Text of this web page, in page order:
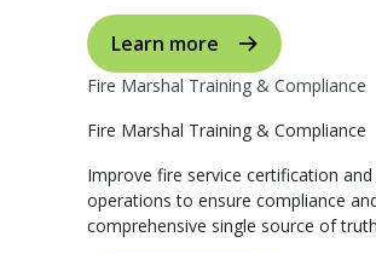
Learn more
Fire Marshal Training & Compliance
Fire Marshal Training & Compliance
Improve fire service certification and
operations to ensure compliance
comprehensive single source of